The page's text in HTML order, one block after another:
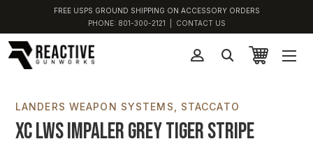
FREE USPS GROUND SHIPPING ON ACCESSORY ORDERS
PHONE: 801-300-2121 CONTACT US
LANDERS WEAPON SYSTEMS STACCATO
XC LWS Impaler Grey Tiger Stripe